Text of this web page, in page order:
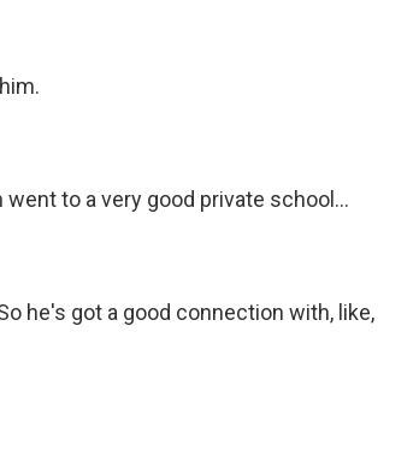
went to a very good private school...
he's got a good connection with, like,